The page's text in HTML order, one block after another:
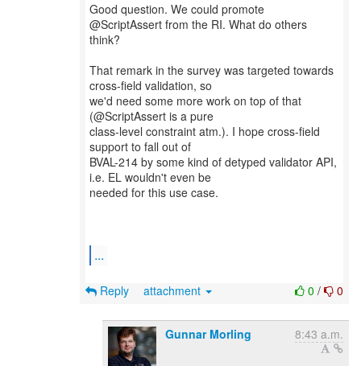
Good question. We could promote
@ScriptAssert from the RI. What do others
think?
That remark in the survey was targeted towards
cross-field validation, so
we'd need some more work on top of that
(@ScriptAssert is a pure
class-level constraint atm.). I hope cross-field
support to fall out of
BVAL-214 by some kind of detyped validator API,
i.e. EL wouldn't even be
needed for this use case.
...
0 / 0
Reply attachment
Gunnar Morling 8:43 a.m.